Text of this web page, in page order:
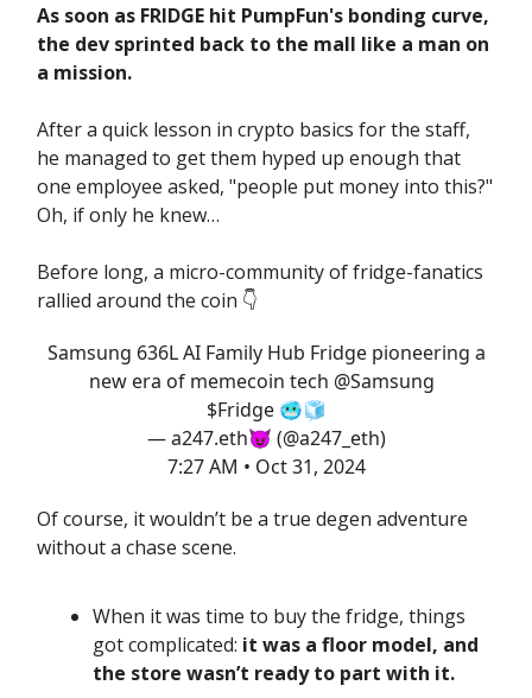
As soon as FRIDGE hit PumpFun's bonding curve,
the dev sprinted back to the mall like a man on
a mission.
After a quick lesson in crypto basics for the staff,
he managed to get them hyped up enough that
one employee asked, "people put money into this?"
Oh, if only he knew…
Before long, a micro-community of fridge-fanatics
rallied around the coin 👇️
Samsung 636L AI Family Hub Fridge pioneering a
new era of memecoin tech @Samsung
$Fridge 🥶🧊
— a247.eth😈 (@a247_eth)
7:27 AM • Oct 31, 2024
Of course, it wouldn’t be a true degen adventure
without a chase scene.
When it was time to buy the fridge, things
got complicated: it was a floor model, and
the store wasn’t ready to part with it.